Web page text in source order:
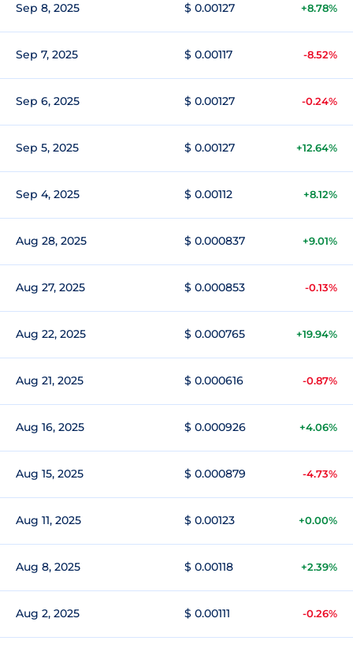
Sep 8, 2025 $ 0.00127 +8.78%
Sep 7, 2025 $ 0.00117 -8.52%
Sep 6, 2025 $ 0.00127 -0.24%
Sep 5, 2025 $ 0.00127 +12.64%
Sep 4, 2025 $ 0.00112 +8.12%
Aug 28, 2025 $ 0.000837 +9.01%
Aug 27, 2025 $ 0.000853 -0.13%
Aug 22, 2025 $ 0.000765 +19.94%
Aug 21, 2025 $ 0.000616 -0.87%
Aug 16, 2025 $ 0.000926 +4.06%
Aug 15, 2025 $ 0.000879 -4.73%
Aug 11, 2025 $ 0.00123 +0.00%
Aug 8, 2025 $ 0.00118 +2.39%
Aug 2, 2025 $ 0.00111 -0.26%